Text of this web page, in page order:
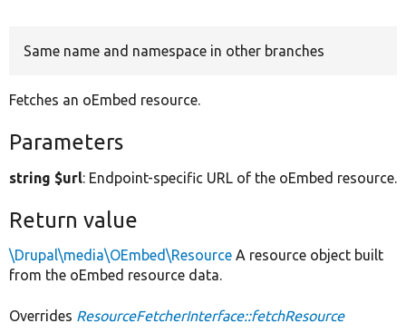
Same name and namespace in other branches
Fetches an oEmbed resource.
Parameters
string $url: Endpoint-specific URL of the oEmbed resource.
Return value
\Drupal\media\OEmbed\Resource A resource object built
from the oEmbed resource data.
Overrides ResourceFetcherInterface::fetchResource